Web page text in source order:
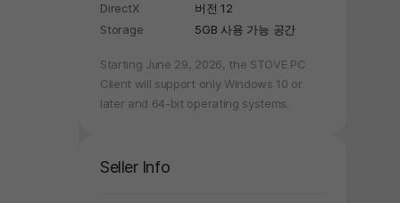
DirectX
버전 12
Storage
5GB 사용 가능 공간
Starting June 29, 2026, the STOVE PC
Client will support only Windows 10 or
later and 64-bit operating systems.
Seller Info